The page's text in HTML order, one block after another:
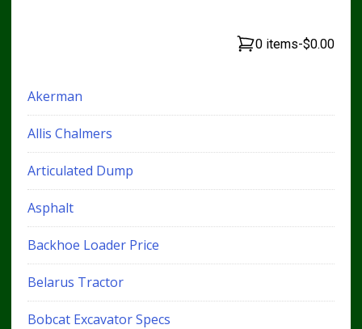
0 items-$0.00
Akerman
Allis Chalmers
Articulated Dump
Asphalt
Backhoe Loader Price
Belarus Tractor
Bobcat Excavator Specs